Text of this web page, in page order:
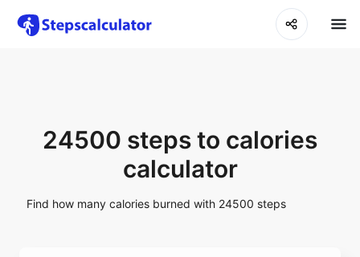
24500 steps to calories
calculator
Find how many calories burned with 24500 steps